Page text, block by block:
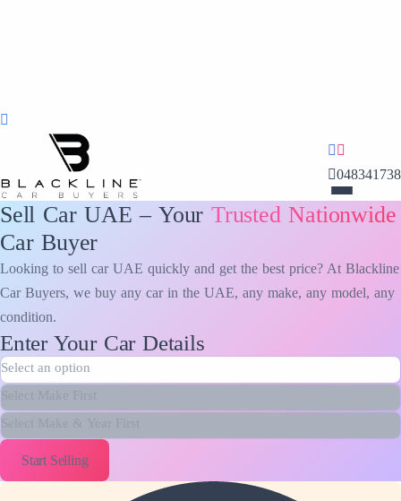
048341738
Sell Car UAE – Your Trusted Nationwide
Car Buyer
Looking to sell car UAE quickly and get the best price? At Blackline
Car Buyers, we buy any car in the UAE, any make, any model, any
condition.
Enter Your Car Details
Year
Start Selling